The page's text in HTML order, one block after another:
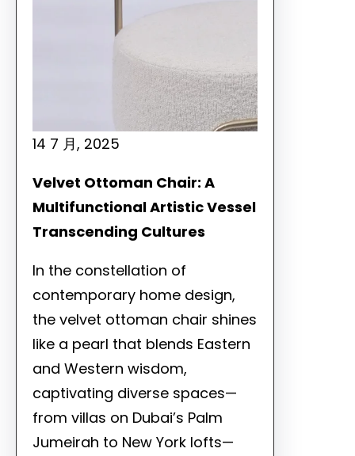
14 7 月, 2025
Velvet Ottoman Chair: A
Multifunctional Artistic Vessel
Transcending Cultures
In the constellation of
contemporary home design,
the velvet ottoman chair shines
like a pearl that blends Eastern
and Western wisdom,
captivating diverse spaces—
from villas on Dubai’s Palm
Jumeirah to New York lofts—